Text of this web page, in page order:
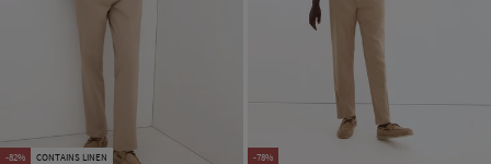
-82% CONTAINS LINEN -78%